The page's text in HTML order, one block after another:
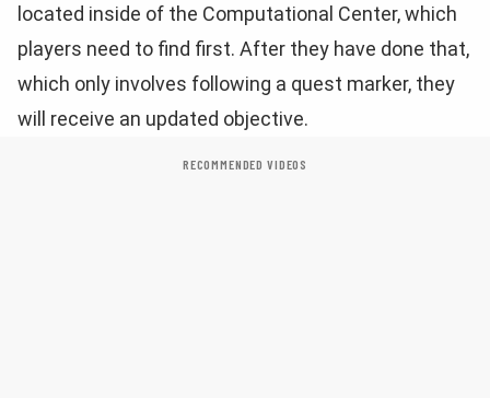
located inside of the Computational Center, which
players need to find first. After they have done that,
which only involves following a quest marker, they
will receive an updated objective.
RECOMMENDED VIDEOS